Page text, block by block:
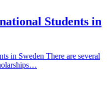
Students in
in Sweden There are several